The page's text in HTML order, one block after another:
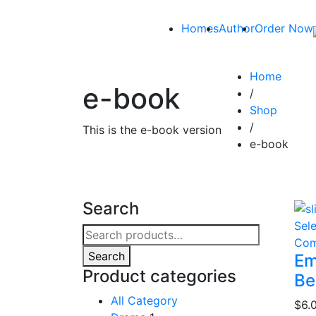
HomesAuthorOrder Now
e-book
This is the e-book version
Home
/
Shop
/
e-book
$
Search
Search
for:
Search
Product categories
All Category